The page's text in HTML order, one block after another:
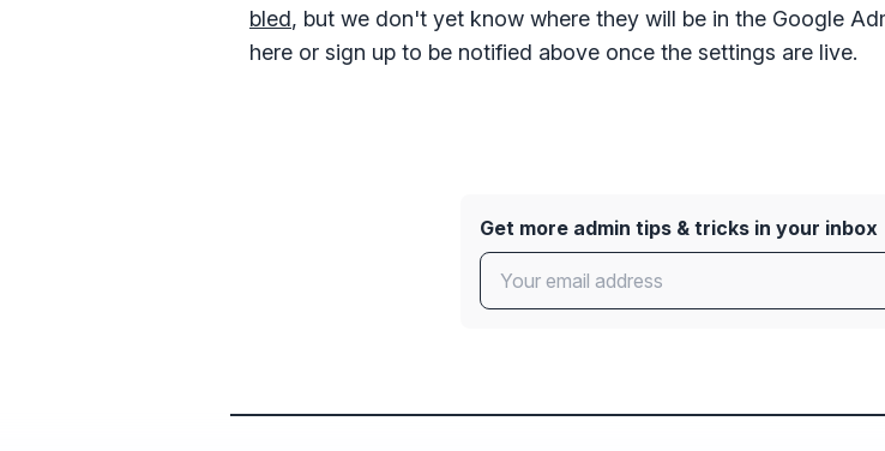
bled, but we don't yet know where they will be in the Google
here or sign up to be notified above once the settings are live.
Get more admin tips & tricks in your inbox